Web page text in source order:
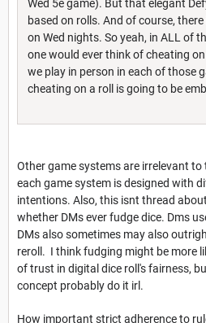
Wed 5e game). But that elegant
based on rolls. And of course,
on Wed nights. So yeah, in ALL of
one would ever think of cheating
we play in person in each of those
cheating on a roll is going to be
Other game systems are irrelevant
each game system is designed with
intentions. Also, this isnt thread
whether DMs ever fudge dice. Dms
DMs also sometimes may also
reroll. I think fudging might be more
of trust in digital dice roll's fairness,
concept probably do it irl.
How important strict adherence to